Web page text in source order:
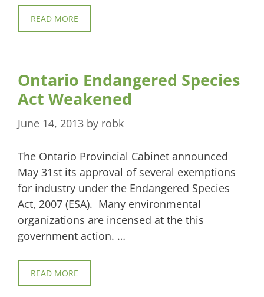
READ MORE
Ontario Endangered Species
Act Weakened
June 14, 2013 by robk
The Ontario Provincial Cabinet announced
May 31st its approval of several exemptions
for industry under the Endangered Species
Act, 2007 (ESA). Many environmental
organizations are incensed at the this
government action. …
READ MORE